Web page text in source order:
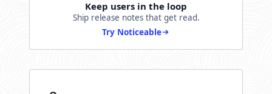
Keep users in the loop
Ship release notes that get read.
Try Noticeable